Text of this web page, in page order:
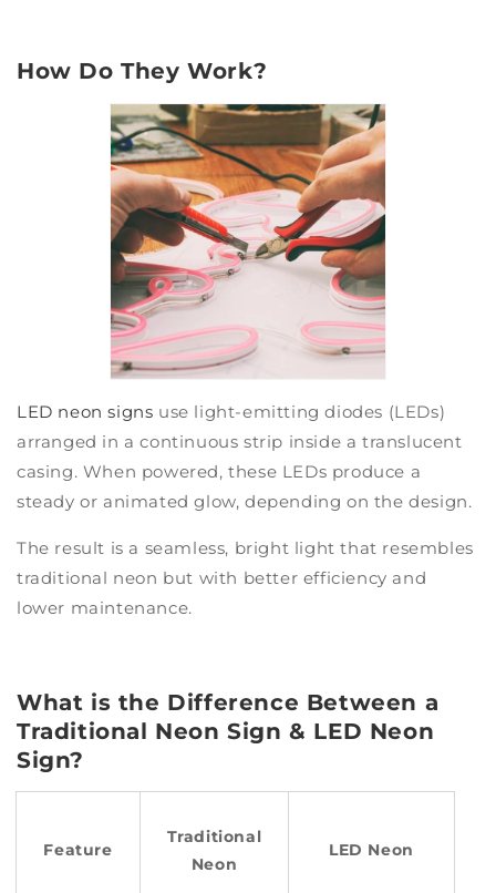
How Do They Work?
LED neon signs use light-emitting diodes (LEDs)
arranged in a continuous strip inside a translucent
casing. When powered, these LEDs produce a
steady or animated glow, depending on the design.
The result is a seamless, bright light that resembles
traditional neon but with better efficiency and
lower maintenance.
What is the Difference Between a
Traditional Neon Sign & LED Neon
Sign?
Feature
Traditional
Neon
LED Neon